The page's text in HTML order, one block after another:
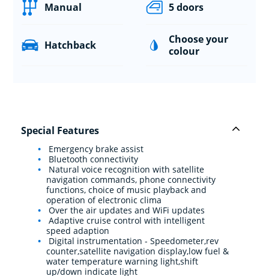
Manual 5 doors
Hatchback
Choose your
colour
Special Features
Emergency brake assist
Bluetooth connectivity
Natural voice recognition with satellite
navigation commands, phone connectivity
functions, choice of music playback and
operation of electronic clima
Over the air updates and WiFi updates
Adaptive cruise control with intelligent
speed adaption
Digital instrumentation - Speedometer,rev
counter,satellite navigation display,low fuel &
water temperature warning light,shift
up/down indicate light